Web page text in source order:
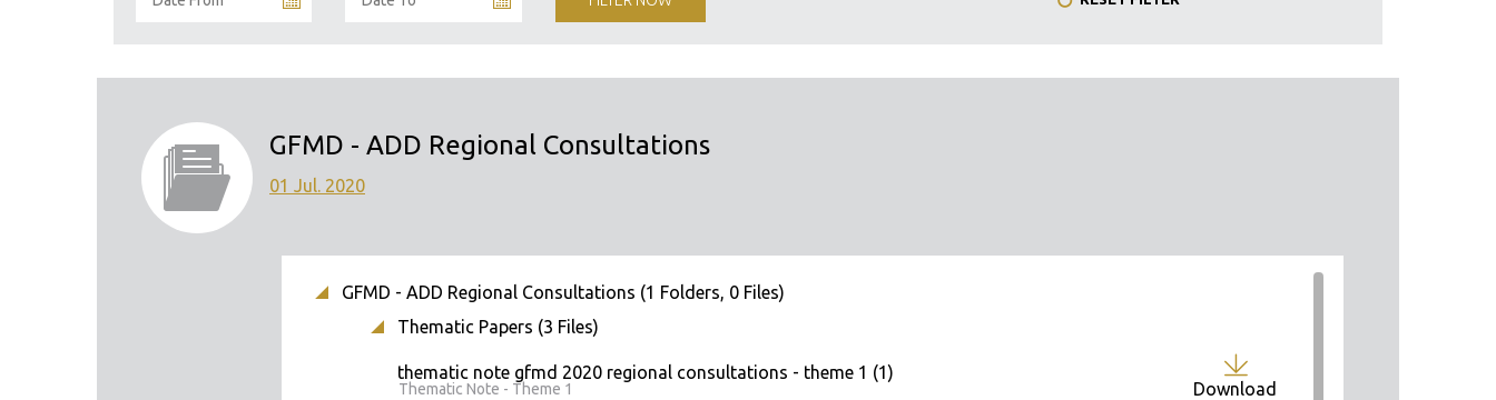
GFMD - ADD Regional Consultations
01 Jul. 2020
GFMD - ADD Regional Consultations (1 Folders, 0 Files)
Thematic Papers (3 Files)
thematic note gfmd 2020 regional consultations - theme 1 (1)
Thematic Note - Theme 1 Download